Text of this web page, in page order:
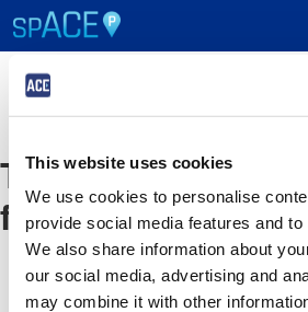
This website uses cookies
We use cookies to personalise
provide social media features and
We also share information about
our social media, advertising and
may combine it with other
UPCOMING EVENTS
RESERVE PARKING
VIEW CART (0)
CREATE ACCOUNT
The event you are
for is no longer